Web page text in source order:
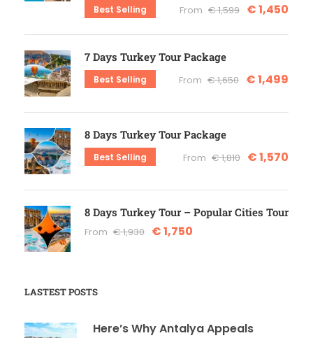
Best Selling From € 1,599 € 1,450
7 Days Turkey Tour Package
Best Selling From € 1,650 € 1,499
8 Days Turkey Tour Package
Best Selling From € 1,810 € 1,570
8 Days Turkey Tour – Popular Cities Tour
From € 1,930 € 1,750
LASTEST POSTS
Here’s Why Antalya Appeals